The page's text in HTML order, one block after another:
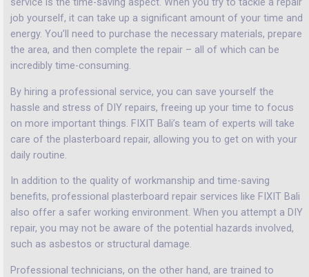
job yourself, it can take up a significant amount of your time and
energy. You’ll need to purchase the necessary materials, prepare
the area, and then complete the repair – all of which can be
incredibly time-consuming.
By hiring a professional service, you can save yourself the
hassle and stress of DIY repairs, freeing up your time to focus
on more important things. FIXIT Bali’s team of experts will take
care of the plasterboard repair, allowing you to get on with your
daily routine.
In addition to the quality of workmanship and time-saving
benefits, professional plasterboard repair services like FIXIT Bali
also offer a safer working environment. When you attempt a DIY
repair, you may not be aware of the potential hazards involved,
such as asbestos or structural damage.
Professional technicians, on the other hand, are trained to